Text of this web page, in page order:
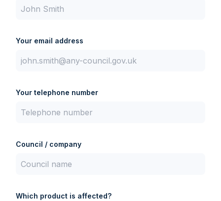
Your email address
Your telephone number
Council / company
Which product is affected?